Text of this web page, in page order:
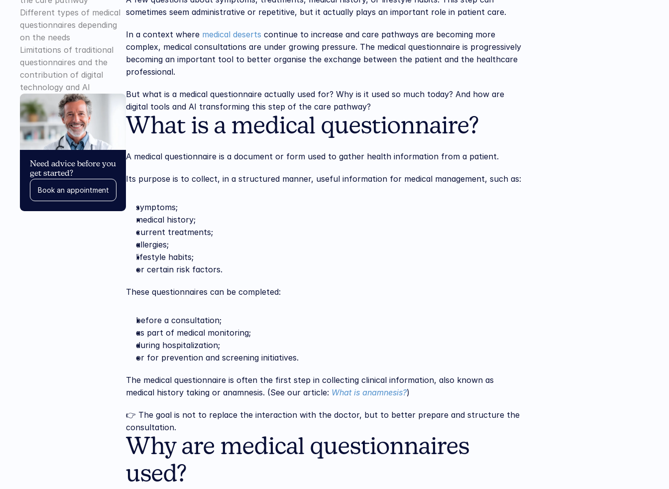
Different types of medical
questionnaires depending
on the needs
Limitations of traditional
questionnaires and the
contribution of digital
technology and AI
Need advice before you
get started?
Book an appointment
sometimes seem administrative or repetitive, but it actually plays an important role in patient care.
In a context where medical deserts continue to increase and care pathways are becoming more
complex, medical consultations are under growing pressure. The medical questionnaire is progressively
becoming an important tool to better organise the exchange between the patient and the healthcare
professional.
But what is a medical questionnaire actually used for? Why is it used so much today? And how are
digital tools and AI transforming this step of the care pathway?
What is a medical questionnaire?
A medical questionnaire is a document or form used to gather health information from a patient.
Its purpose is to collect, in a structured manner, useful information for medical management, such as:
symptoms;
medical history;
current treatments;
allergies;
lifestyle habits;
or certain risk factors.
These questionnaires can be completed:
before a consultation;
as part of medical monitoring;
during hospitalization;
or for prevention and screening initiatives.
The medical questionnaire is often the first step in collecting clinical information, also known as
medical history taking or anamnesis. (See our article: What is anamnesis?)
👉 The goal is not to replace the interaction with the doctor, but to better prepare and structure the
consultation.
Why are medical questionnaires
used?